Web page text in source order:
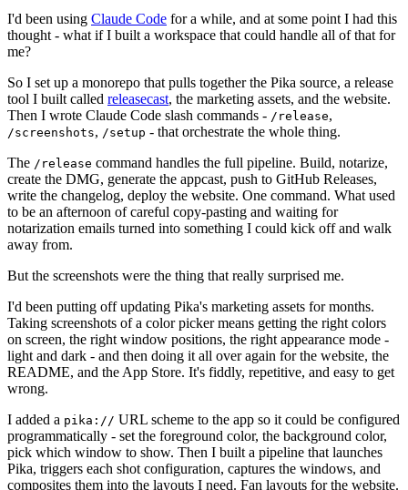
I'd been using Claude Code for a while, and at some point I had this
thought - what if I built a workspace that could handle all of that for
me?
So I set up a monorepo that pulls together the Pika source, a release
tool I built called releasecast, the marketing assets, and the website.
Then I wrote Claude Code slash commands - /release,
/screenshots, /setup - that orchestrate the whole thing.
The /release command handles the full pipeline. Build, notarize,
create the DMG, generate the appcast, push to GitHub Releases,
write the changelog, deploy the website. One command. What used
to be an afternoon of careful copy-pasting and waiting for
notarization emails turned into something I could kick off and walk
away from.
But the screenshots were the thing that really surprised me.
I'd been putting off updating Pika's marketing assets for months.
Taking screenshots of a color picker means getting the right colors
on screen, the right window positions, the right appearance mode -
light and dark - and then doing it all over again for the website, the
README, and the App Store. It's fiddly, repetitive, and easy to get
wrong.
I added a pika:// URL scheme to the app so it could be configured
programmatically - set the foreground color, the background color,
pick which window to show. Then I built a pipeline that launches
Pika, triggers each shot configuration, captures the windows, and
composites them into the layouts I need. Fan layouts for the website.